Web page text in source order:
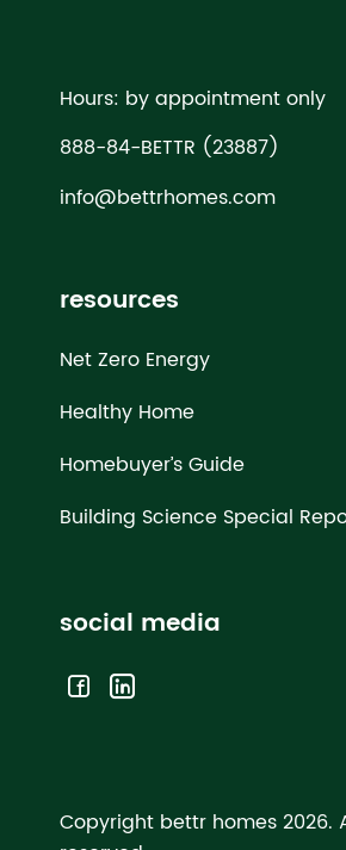
Hours: by appointment only
888-84-BETTR (23887)
info@bettrhomes.com
resources
Net Zero Energy
Healthy Home
Homebuyer’s Guide
Building Science Special
social media
Copyright bettr homes 2026.